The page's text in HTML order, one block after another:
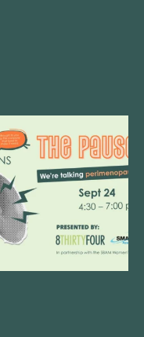
REALLY excited to host our
next
1 0